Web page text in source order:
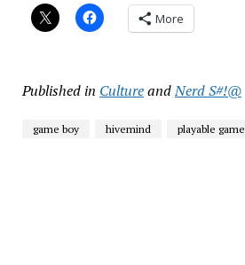
More
Published in CultureandNerd S#!@
game boy hivemind playable game